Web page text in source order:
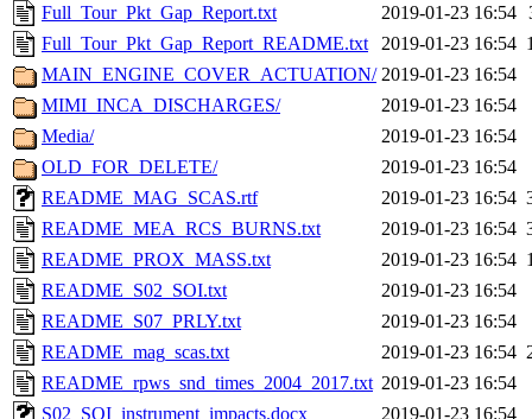
Full_Tour_Pkt_Gap_Report.txt
2019-01-23 16:54
Full_Tour_Pkt_Gap_Report_README.txt
2019-01-23 16:54
MAIN_ENGINE_COVER_ACTUATION/ 2019-01-23 16:54
MIMI_INCA_DISCHARGES/
2019-01-23 16:54
Media/
2019-01-23 16:54
OLD_FOR_DELETE/
2019-01-23 16:54
README_MAG_SCAS.rtf
2019-01-23 16:54
README_MEA_RCS_BURNS.txt
2019-01-23 16:54
README_PROX_MASS.txt
2019-01-23 16:54
README_S02_SOI.txt
2019-01-23 16:54
README_S07_PRLY.txt
2019-01-23 16:54
README_mag_scas.txt
2019-01-23 16:54
README_rpws_snd_times_2004_2017.txt 2019-01-23 16:54
S02_SOI_instrument_impacts.docx
2019-01-23 16:54